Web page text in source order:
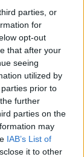
parties, or
for
opt-out
that after your
seeing
utilized by
prior to
further
parties on the
may
IAB’s List of
it to other
at the world.
great deal of
the main
to give
and the
and I hope
drawings,